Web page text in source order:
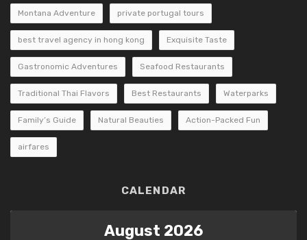
Montana Adventure private portugal tours
best travel agency in hong kong Exquisite Taste
Gastronomic Adventures Seafood Restaurants
Traditional Thai Flavors Best Restaurants Waterparks
Family’s Guide Natural Beauties Action-Packed Fun
airfares
CALENDAR
August 2026